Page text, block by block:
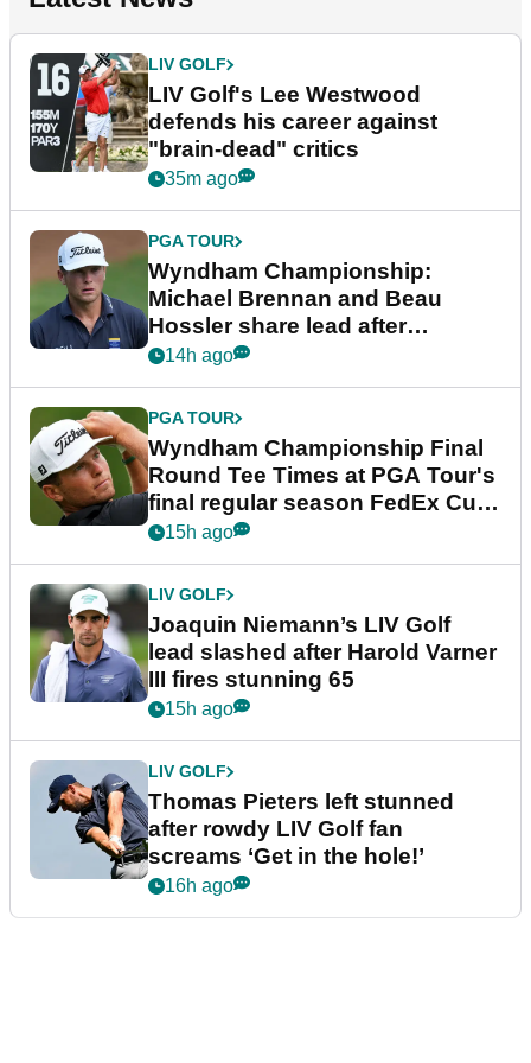
LIV GOLF
LIV Golf's Lee Westwood
defends his career against
"brain-dead" critics
35m ago
PGA TOUR
Wyndham Championship:
Michael Brennan and Beau
Hossler share lead after
dramatic final round
14h ago
PGA TOUR
Wyndham Championship Final
Round Tee Times at PGA Tour's
final regular season FedEx Cup
event
15h ago
LIV GOLF
Joaquin Niemann’s LIV Golf
lead slashed after Harold Varner
III fires stunning 65
15h ago
LIV GOLF
Thomas Pieters left stunned
after rowdy LIV Golf fan
screams ‘Get in the hole!’
16h ago